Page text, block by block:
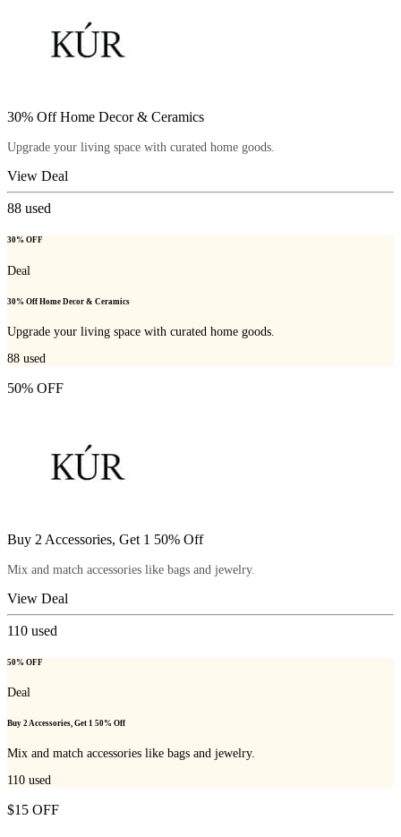
30% Off Home Decor & Ceramics
Upgrade your living space with curated home goods.
View Deal
88 used
30% OFF
Deal
30% Off Home Decor & Ceramics
Upgrade your living space with curated home goods.
88 used
50% OFF
Buy 2 Accessories, Get 1 50% Off
Mix and match accessories like bags and jewelry.
View Deal
110 used
50% OFF
Deal
Buy 2 Accessories, Get 1 50% Off
Mix and match accessories like bags and jewelry.
110 used
$15 OFF